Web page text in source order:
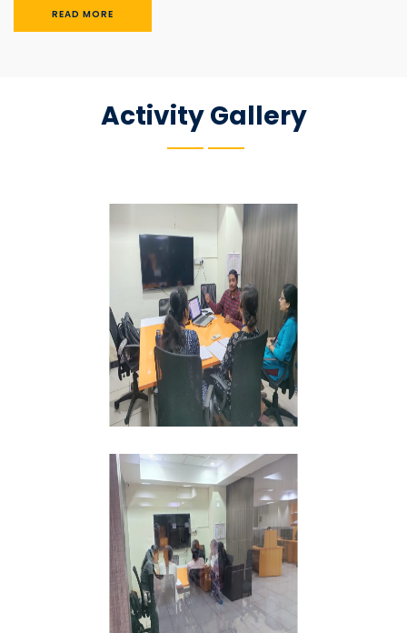
READ MORE
Activity Gallery